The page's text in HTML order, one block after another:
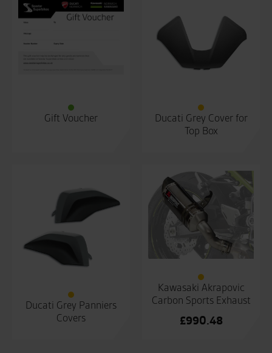
Gift Voucher
Ducati Grey Cover for
Top Box
Ducati Grey Panniers
Covers
Kawasaki Akrapovic
Carbon Sports Exhaust
£990.48